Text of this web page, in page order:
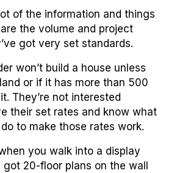
of the information and things
the volume and project
got very set standards.
won’t build a house unless
or if it has more than 500
They’re not interested
their set rates and know what
to make those rates work.
you walk into a display
got 20-floor plans on the wall